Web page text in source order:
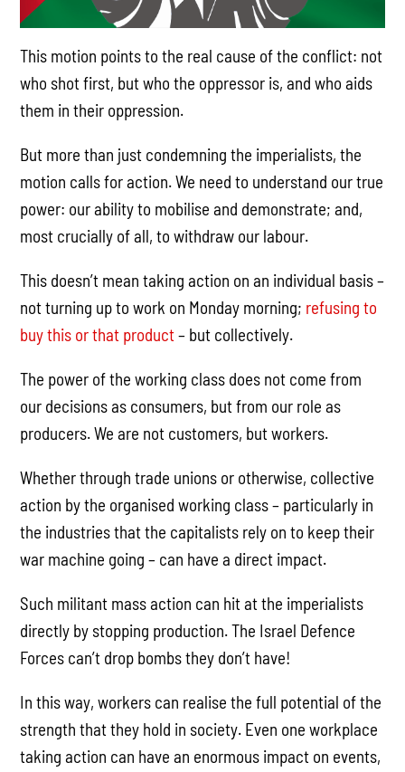
This motion points to the real cause of the conflict: not
who shot first, but who the oppressor is, and who aids
them in their oppression.
But more than just condemning the imperialists, the
motion calls for action. We need to understand our true
power: our ability to mobilise and demonstrate; and,
most crucially of all, to withdraw our labour.
This doesn’t mean taking action on an individual basis –
not turning up to work on Monday morning; refusing to
buy this or that product– but collectively.
The power of the working class does not come from
our decisions as consumers, but from our role as
producers. We are not customers, but workers.
Whether through trade unions or otherwise, collective
action by the organised working class – particularly in
the industries that the capitalists rely on to keep their
war machine going – can have a direct impact.
Such militant mass action can hit at the imperialists
directly by stopping production. The Israel Defence
Forces can’t drop bombs they don’t have!
In this way, workers can realise the full potential of the
strength that they hold in society. Even one workplace
taking action can have an enormous impact on events,